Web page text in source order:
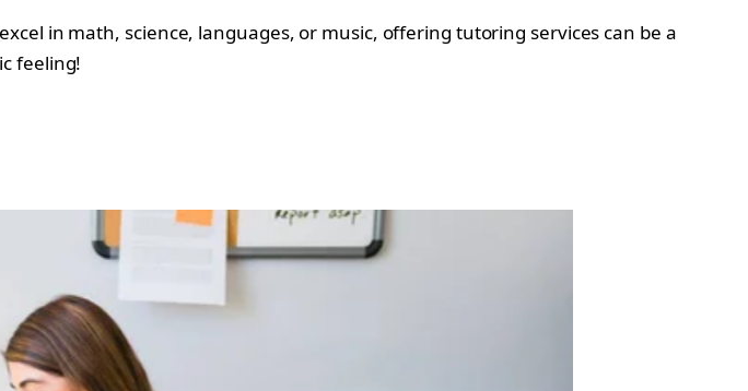
in math, science, languages, or music, offering tutoring services can be a
feeling!